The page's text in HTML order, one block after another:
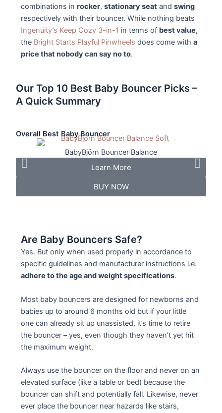
combinations inrocker,stationary seat andswing
respectively with their bouncer. While nothing beats
Ingenuity’s Keep Cozy 3-in-1 in terms of best value,
the Bright Starts Playful Pinwheels does come witha
price that nobody can say no to.
Our Top 10 Best Baby Bouncer Picks –
A Quick Summary
Overall Best Baby Bouncer
BabyBjörn Bouncer Balance
Learn More
BUY NOW
Are Baby Bouncers Safe?
Yes. But only when used properly in accordance to
specific guidelines and manufacturer instructions i.e.
adhere to the age and weight specifications.
Most baby bouncers are designed for newborns and
babies up to around 6 months old but if your little
one can already sit up unassisted, it’s time to retire
the bouncer – yes, even though they haven’t yet hit
the maximum weight.
Always use the bouncer on the floor and never on an
elevated surface (like a table or bed) because the
bouncer can shift and potentially fall. Likewise, never
ever place the bouncer near hazards like stairs,